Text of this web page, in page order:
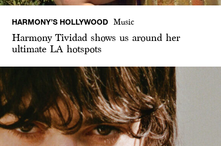
HARMONY’S HOLLYWOOD Music
Harmony Tividad shows us around her
ultimate LA hotspots